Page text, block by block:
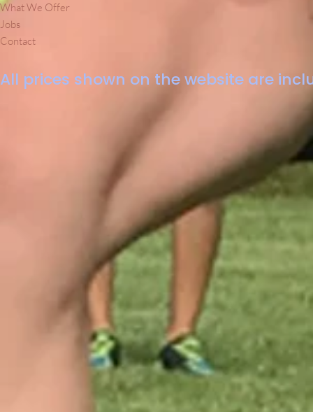
What We Offer
Jobs
Contact
All prices shown on the website are